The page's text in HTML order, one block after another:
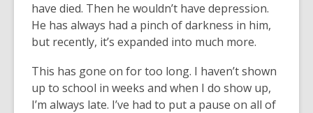
have died. Then he wouldn’t have depression.
He has always had a pinch of darkness in him,
but recently, it’s expanded into much more.
This has gone on for too long. I haven’t shown
up to school in weeks and when I do show up,
I’m always late. I’ve had to put a pause on all of